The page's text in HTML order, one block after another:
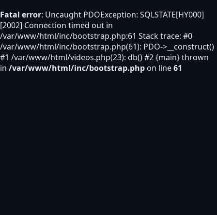
Fatal error: Uncaught PDOException: SQLSTATE[HY000]
[2002] Connection timed out in
/var/www/html/inc/bootstrap.php:61 Stack trace: #0
/var/www/html/inc/bootstrap.php(61): PDO->__construct()
#1 /var/www/html/videos.php(23): db() #2 {main} thrown
in /var/www/html/inc/bootstrap.php on line61